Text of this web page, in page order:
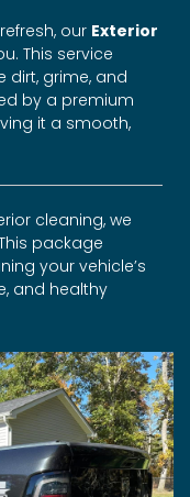
our Exterior
This service
dirt, grime, and
by a premium
it a smooth,
cleaning, we
package
your vehicle’s
and healthy